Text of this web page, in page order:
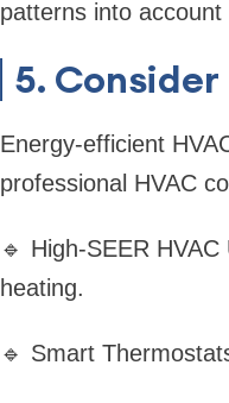
patterns into
5.
Energy-efficient
professional HVAC
🔹 High-SEER
heating.
🔹 Smart